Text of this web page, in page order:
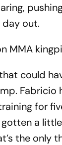
out.
MMA
could
Fabricio
for
a
the only